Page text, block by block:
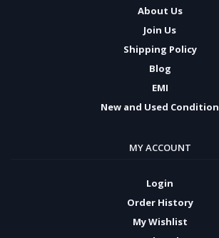
About Us
Join Us
Shipping Policy
Blog
EMI
New and Used Condition
MY ACCOUNT
Login
Order History
My Wishlist